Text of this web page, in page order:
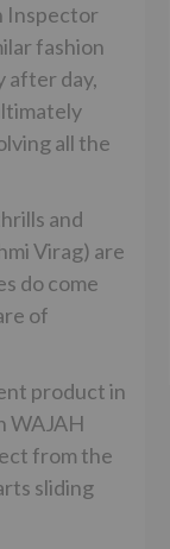
Inspector
fashion
after day,
all the
and
Virag) are
do come
of
product in
WAJAH
from the
sliding